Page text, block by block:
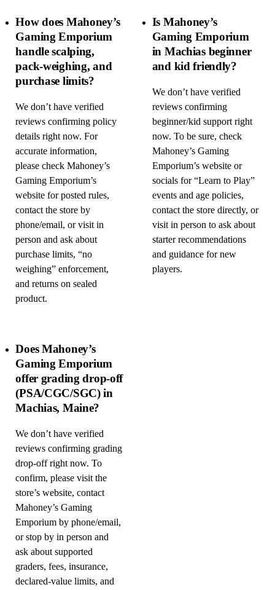
How does Mahoney’s
Gaming Emporium
handle scalping,
pack-weighing, and
purchase limits?
We don’t have verified
reviews confirming policy
details right now. For
accurate information,
please check Mahoney’s
Gaming Emporium’s
website for posted rules,
contact the store by
phone/email, or visit in
person and ask about
purchase limits, “no
weighing” enforcement,
and returns on sealed
product.
Is Mahoney’s
Gaming Emporium
in Machias beginner
and kid friendly?
We don’t have verified
reviews confirming
beginner/kid support right
now. To be sure, check
Mahoney’s Gaming
Emporium’s website or
socials for “Learn to Play”
events and age policies,
contact the store directly, or
visit in person to ask about
starter recommendations
and guidance for new
players.
Does Mahoney’s
Gaming Emporium
offer grading drop-off
(PSA/CGC/SGC) in
Machias, Maine?
We don’t have verified
reviews confirming grading
drop-off right now. To
confirm, please visit the
store’s website, contact
Mahoney’s Gaming
Emporium by phone/email,
or stop by in person and
ask about supported
graders, fees, insurance,
declared-value limits, and